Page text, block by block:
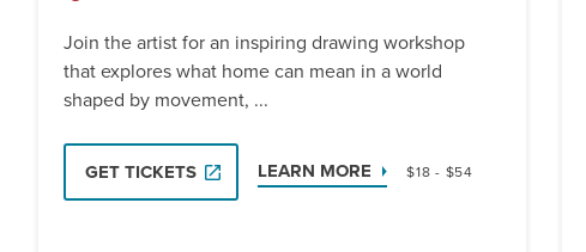
Join the artist for an inspiring drawing workshop
that explores what home can mean in a world
shaped by movement, ...
GET TICKETS LEARN MORE $18 - $54